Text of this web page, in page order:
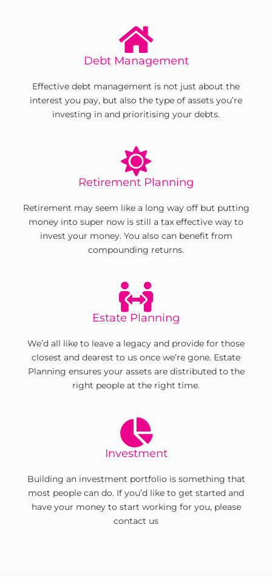
Debt Management
Effective debt management is not just about the
interest you pay, but also the type of assets you’re
investing in and prioritising your debts.
Retirement Planning
Retirement may seem like a long way off but putting
money into super now is still a tax effective way to
invest your money. You also can benefit from
compounding returns.
Estate Planning
We’d all like to leave a legacy and provide for those
closest and dearest to us once we’re gone. Estate
Planning ensures your assets are distributed to the
right people at the right time.
Investment
Building an investment portfolio is something that
most people can do. If you’d like to get started and
have your money to start working for you, please
contact us